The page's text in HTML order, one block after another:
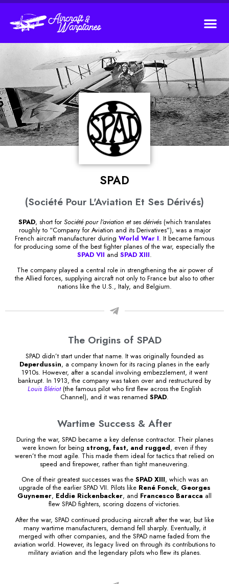
SPAD
(Société Pour L'Aviation Et Ses Dérivés)
SPAD, short for Société pour l’aviation et ses dérivés (which translates
roughly to “Company for Aviation and its Derivatives”), was a major
French aircraft manufacturer during World War I. It became famous
for producing some of the best fighter planes of the war, especially the
SPAD VII and SPAD XIII.
The company played a central role in strengthening the air power of
the Allied forces, supplying aircraft not only to France but also to other
nations like the U.S., Italy, and Belgium.
The Origins of SPAD
SPAD didn’t start under that name. It was originally founded as
Deperdussin, a company known for its racing planes in the early
1910s. However, after a scandal involving embezzlement, it went
bankrupt. In 1913, the company was taken over and restructured by
Louis Blériot(the famous pilot who first flew across the English
Channel), and it was renamed SPAD.
Wartime Success & After
During the war, SPAD became a key defense contractor. Their planes
were known for being strong, fast, and rugged, even if they
weren’t the most agile. This made them ideal for tactics that relied on
speed and firepower, rather than tight maneuvering.
One of their greatest successes was the SPAD XIII, which was an
upgrade of the earlier SPAD VII. Pilots like René Fonck, Georges
Guynemer, Eddie Rickenbacker, and Francesco Baracca all
flew SPAD fighters, scoring dozens of victories.
After the war, SPAD continued producing aircraft after the war, but like
many wartime manufacturers, demand fell sharply. Eventually, it
merged with other companies, and the SPAD name faded from the
aviation world. However, its legacy lived on through its contributions to
military aviation and the legendary pilots who flew its planes.